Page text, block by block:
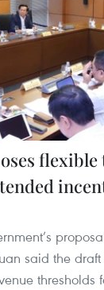
flexible
said the
thresholds